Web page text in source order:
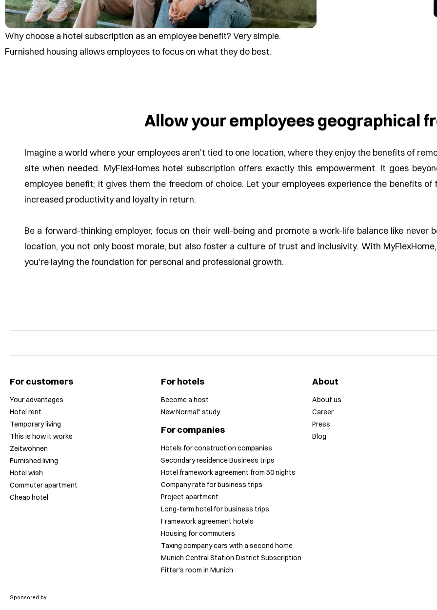
Why choose a hotel subscription as an employee benefit? Very simple.
Furnished housing allows employees to focus on what they do best.
Allow your employees geographical
Imagine a world where your employees aren't tied to one location, where they enjoy the benefits of
site when needed. MyFlexHomes hotel subscription offers exactly this empowerment. It goes
employee benefit; it gives them the freedom of choice. Let your employees experience the benefits of
increased productivity and loyalty in return.
Be a forward-thinking employer, focus on their well-being and promote a work-life balance like never
location, you not only boost morale, but also foster a culture of trust and inclusivity. With
you're laying the foundation for personal and professional growth.
For customers
Your advantages
Hotel rent
Temporary living
This is how it works
Zeitwohnen
Furnished living
Hotel wish
Commuter apartment
Cheap hotel
For hotels
Become a host
New Normal" study
For companies
Hotels for construction companies
Secondary residence Business trips
Hotel framework agreement from 50 nights
Company rate for business trips
Project apartment
Long-term hotel for business trips
Framework agreement hotels
Housing for commuters
Taxing company cars with a second home
Munich Central Station District Subscription
Fitter's room in Munich
About
About us
Career
Press
Blog
Sponsored by: